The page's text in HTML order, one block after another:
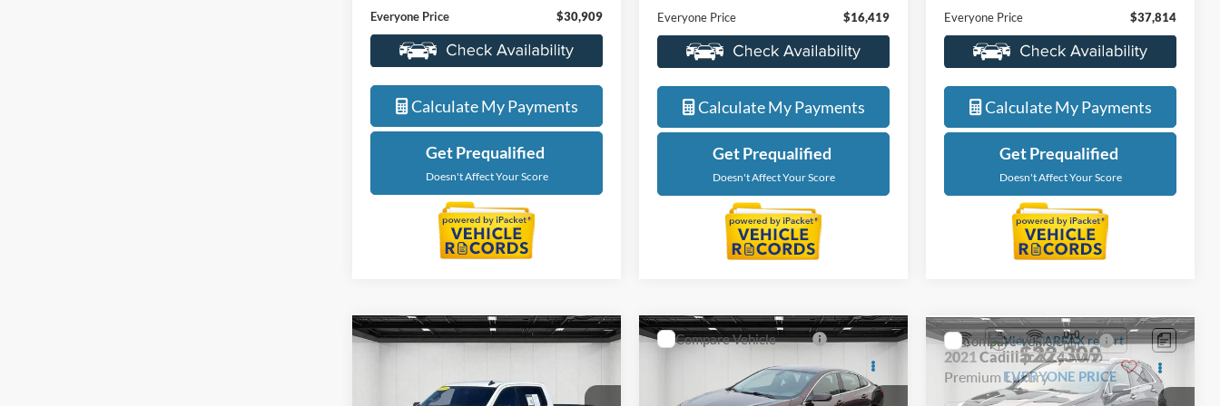
LaFontaine Buick GMC Lansing
VIN:3GTP9GEK5MG482294Stock:25B844A
Model:TK10543
72,675 mi Ext. Int.
Less
Sale Price
$30,595
Doc + CVR Fee
+$314
Everyone Price
$30,909
Value My Trade
Calculate My Payments
Doesn't Affect Your Score
LaFontaine Ford Lansing
VIN:2GNAX5EV5M6153205Stock:6F0313V
Model:1XX26
Available 66,616 mi Ext. Int.
Less
Sale Price
$16,105
Doc + CVR Fee
+$314
Everyone Price
Value My Trade
Calculate My Payments
Doesn't Affect Your Score
LaFontaine Ford Lansing
VIN:1FTFW1E84MKE38091Stock:25F654A
Model:W1E
Available 48,230 mi Ext. Int.
Less
Sale Price
$37,500
Doc + CVR Fee
+$314
Everyone Price
Value My Trade
Calculate My Payments
Doesn't Affect Your Score